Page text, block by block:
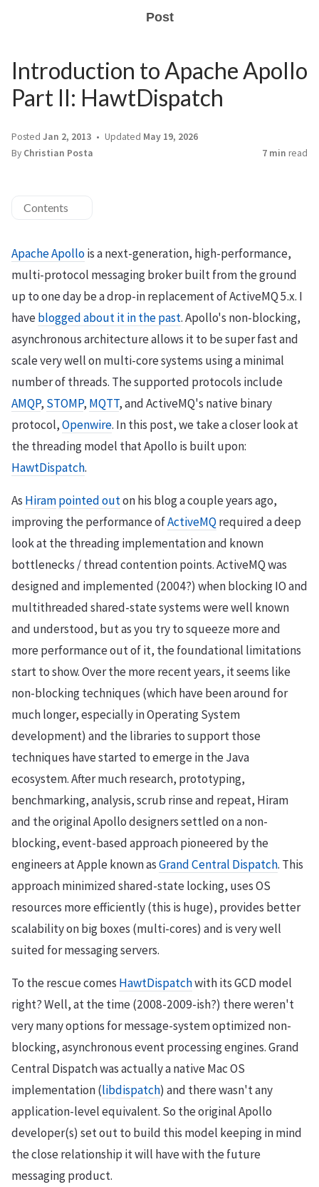
Post
Introduction to Apache Apollo
Part II: HawtDispatch
Posted Jan 2, 2013 Updated May 19, 2026
By Christian Posta 7 min read
Contents
Apache Apollois a next-generation, high-performance,
multi-protocol messaging broker built from the ground
up to one day be a drop-in replacement of ActiveMQ 5.x. I
haveblogged about it in the past. Apollo's non-blocking,
asynchronous architecture allows it to be super fast and
scale very well on multi-core systems using a minimal
number of threads. The supported protocols include
AMQP, STOMP, MQTT, and ActiveMQ's native binary
protocol,Openwire. In this post, we take a closer look at
the threading model that Apollo is built upon:
HawtDispatch.
As Hirampointed outon his blog a couple years ago,
improving the performance ofActiveMQrequired a deep
look at the threading implementation and known
bottlenecks / thread contention points. ActiveMQ was
designed and implemented (2004?) when blocking IO and
multithreaded shared-state systems were well known
and understood, but as you try to squeeze more and
more performance out of it, the foundational limitations
start to show. Over the more recent years, it seems like
non-blocking techniques (which have been around for
much longer, especially in Operating System
development) and the libraries to support those
techniques have started to emerge in the Java
ecosystem. After much research, prototyping,
benchmarking, analysis, scrub rinse and repeat, Hiram
and the original Apollo designers settled on a non-
blocking, event-based approach pioneered by the
engineers at Apple known asGrand Central Dispatch. This
approach minimized shared-state locking, uses OS
resources more efficiently (this is huge), provides better
scalability on big boxes (multi-cores) and is very well
suited for messaging servers.
To the rescue comes HawtDispatchwith its GCD model
right? Well, at the time (2008-2009-ish?) there weren't
very many options for message-system optimized non-
blocking, asynchronous event processing engines. Grand
Central Dispatch was actually a native Mac OS
implementation (libdispatch) and there wasn't any
application-level equivalent. So the original Apollo
developer(s) set out to build this model keeping in mind
the close relationship it will have with the future
messaging product.